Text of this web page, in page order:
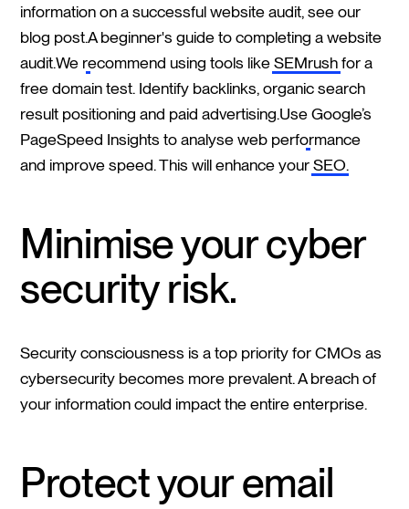
information on a successful website audit, see our
blog post.A beginner's guide to completing a website
audit.We recommend using tools likeSEMrushfor a
free domain test. Identify backlinks, organic search
result positioning and paid advertising.UseGoogle’s
PageSpeed Insights to analyse web performance
and improve speed. This will enhance yourSEO.
Minimise your cyber
security risk.
Security consciousness is a top priority for CMOs as
cybersecurity becomes more prevalent. A breach of
your information could impact the entire enterprise.
Protect your email